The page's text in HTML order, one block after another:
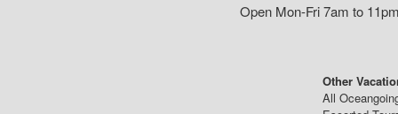
Open Mon-Fri 7am to
Other
All